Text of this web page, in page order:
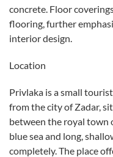
concrete. Floor
flooring, further
interior design.
Location
Privlaka is a small
from the city of Zadar,
between the royal town
blue sea and long,
completely. The place